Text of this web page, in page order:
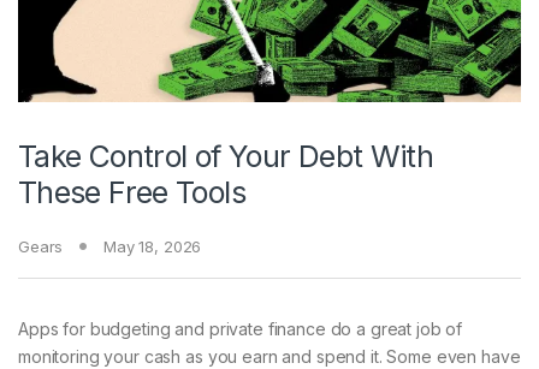
Take Control of Your Debt With
These Free Tools
Gears May 18, 2026
Apps for budgeting and private finance do a great job of
monitoring your cash as you earn and spend it. Some even have